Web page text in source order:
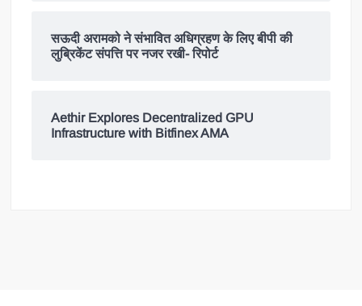
सऊदी अरामको ने संभावित अधिग्रहण के लिए बीपी की
लुब्रिकेंट संपत्ति पर नजर रखी- रिपोर्ट
Aethir Explores Decentralized GPU
Infrastructure with Bitfinex AMA